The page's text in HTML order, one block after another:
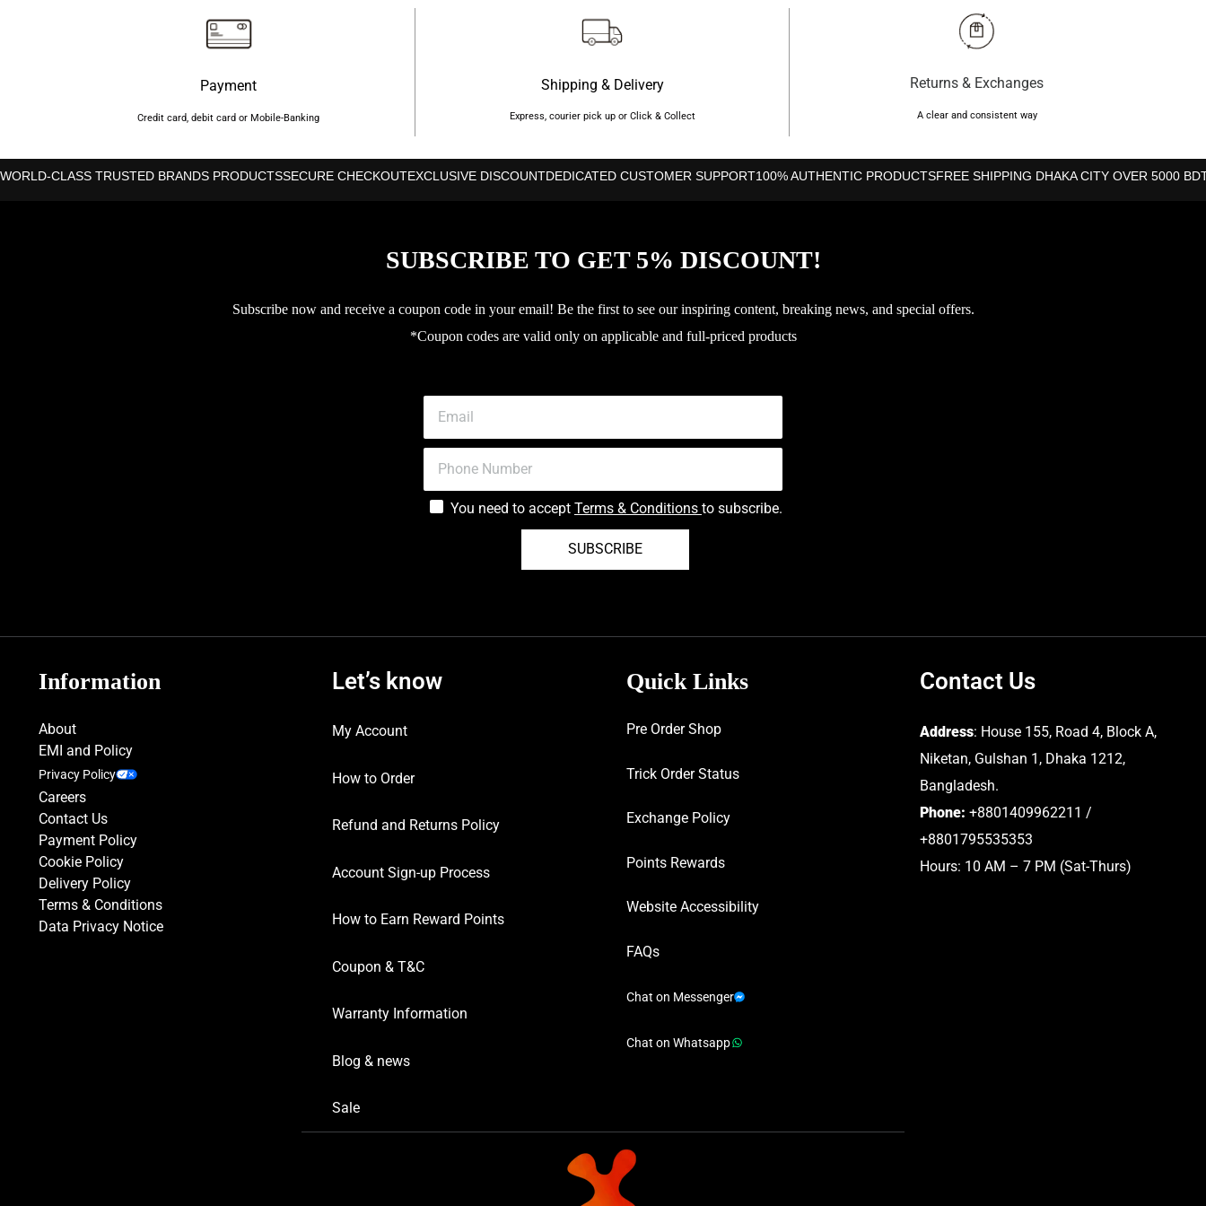
Level: Advanced
Payment
Credit card, debit card or Mobile-Banking
Shipping & Delivery
Express, courier pick up or Click & Collect
Returns & Exchanges
A clear and consistent way
WORLD-CLASS TRUSTED BRANDS PRODUCTSSECURE CHECKOUTEXCLUSIVE DISCOUNTDEDICATED CUSTOMER SUPPORT100% AUTHENTIC PRODUCTSFREE SHIPPING DHAKA CITY OVER 5000
SUBSCRIBE TO GET 5% DISCOUNT!
Subscribe now and receive a coupon code in your email! Be the first to see our inspiring content, breaking news, and special offers.
*Coupon codes are valid only on applicable and full-priced products
You need to accept Terms & Conditions to subscribe.
SUBSCRIBE
Information
About
EMI and Policy
Privacy Policy
Careers
Contact Us
Payment Policy
Cookie Policy
Delivery Policy
Terms & Conditions
Data Privacy Notice
Let’s know
My Account
How to Order
Refund and Returns Policy
Account Sign-up Process
How to Earn Reward Points
Coupon & T&C
Warranty Information
Blog & news
Sale
Quick Links
Pre Order Shop
Trick Order Status
Exchange Policy
Points Rewards
Website Accessibility
FAQs
Chat on Messenger
Chat on Whatsapp
Contact Us
Address: House 155, Road 4, Block A,
Niketan, Gulshan 1, Dhaka 1212,
Bangladesh.
Phone: +8801409962211 /
+8801795535353
Hours: 10 AM – 7 PM (Sat-Thurs)